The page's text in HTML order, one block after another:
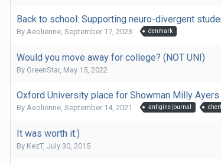
Back to school: Supporting neuro-divergent
By Aeolienne, September 17, 2023 denmark
Would you move away for college? (NOT UNI)
By GreenStar, May 15, 2022
Oxford University place for Showman Milly Ayers
By Aeolienne, September 14, 2021 antigine journal
It was worth it:)
By KezT, July 30, 2015